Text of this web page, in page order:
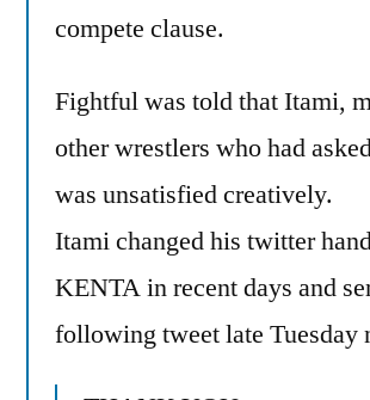
compete clause.
Fightful was told that Itami,
other wrestlers who had
was unsatisfied creatively.
Itami changed his twitter
KENTA in recent days and
following tweet late Tuesday